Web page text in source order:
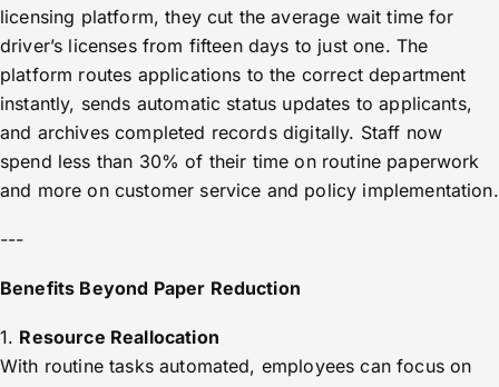
licensing platform, they cut the average wait time for
driver’s licenses from fifteen days to just one. The
platform routes applications to the correct department
instantly, sends automatic status updates to applicants,
and archives completed records digitally. Staff now
spend less than 30% of their time on routine paperwork
and more on customer service and policy implementation.
---
Benefits Beyond Paper Reduction
1. Resource Reallocation
With routine tasks automated, employees can focus on